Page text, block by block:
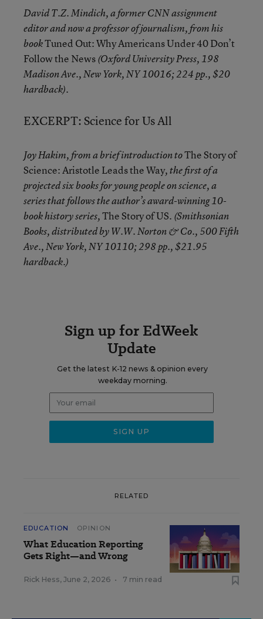
David T.Z. Mindich, a former CNN assignment
editor and now a professor of journalism, from his
bookTuned Out: Why Americans Under 40 Don’t
Follow the News(Oxford University Press, 198
Madison Ave., New York, NY 10016; 224 pp., $20
hardback).
EXCERPT: Science for Us All
Joy Hakim, from a brief introduction toThe Story of
Science: Aristotle Leads the Way, the first of a
projected six books for young people on science, a
series that follows the author’s award-winning 10-
book history series,The Story of US. (Smithsonian
Books, distributed by W.W. Norton & Co., 500 Fifth
Ave., New York, NY 10110; 298 pp., $21.95
hardback.)
Sign up for EdWeek
Update
Get the latest K-12 news & opinion every
weekday morning.
RELATED
EDUCATION OPINION
What Education Reporting
Gets Right—and Wrong
Rick Hess, June 2, 2026 • 7 min read